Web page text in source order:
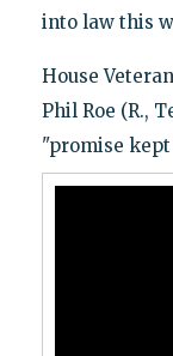
into law this
House
Phil Roe (R.,
"promise